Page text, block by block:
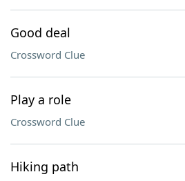
Good deal
Crossword Clue
Play a role
Crossword Clue
Hiking path